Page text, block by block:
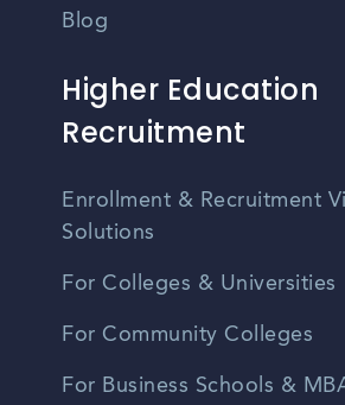
Blog
Higher Education
Recruitment
Enrollment & Recruitment
Solutions
For Colleges & Universities
For Community Colleges
For Business Schools &